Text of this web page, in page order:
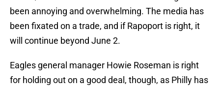
been annoying and overwhelming. The media has
been fixated on a trade, and if Rapoport is right, it
will continue beyond June 2.
Eagles general manager Howie Roseman is right
for holding out on a good deal, though, as Philly has